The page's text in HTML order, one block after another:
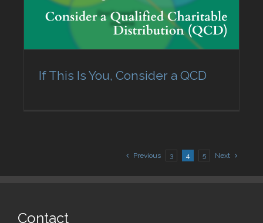
If This Is You, Consider a QCD
Previous 3 4 5 Next
Contact